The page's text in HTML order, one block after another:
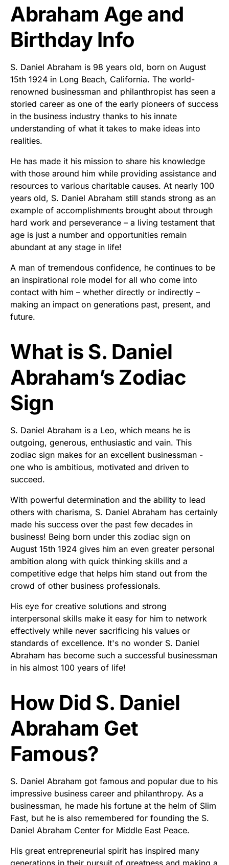
Abraham Age and
Birthday Info
S. Daniel Abraham is 98 years old, born on August
15th 1924 in Long Beach, California. The world-
renowned businessman and philanthropist has seen a
storied career as one of the early pioneers of success
in the business industry thanks to his innate
understanding of what it takes to make ideas into
realities.
He has made it his mission to share his knowledge
with those around him while providing assistance and
resources to various charitable causes. At nearly 100
years old, S. Daniel Abraham still stands strong as an
example of accomplishments brought about through
hard work and perseverance – a living testament that
age is just a number and opportunities remain
abundant at any stage in life!
A man of tremendous confidence, he continues to be
an inspirational role model for all who come into
contact with him – whether directly or indirectly –
making an impact on generations past, present, and
future.
What is S. Daniel
Abraham’s Zodiac
Sign
S. Daniel Abraham is a Leo, which means he is
outgoing, generous, enthusiastic and vain. This
zodiac sign makes for an excellent businessman -
one who is ambitious, motivated and driven to
succeed.
With powerful determination and the ability to lead
others with charisma, S. Daniel Abraham has certainly
made his success over the past few decades in
business! Being born under this zodiac sign on
August 15th 1924 gives him an even greater personal
ambition along with quick thinking skills and a
competitive edge that helps him stand out from the
crowd of other business professionals.
His eye for creative solutions and strong
interpersonal skills make it easy for him to network
effectively while never sacrificing his values or
standards of excellence. It's no wonder S. Daniel
Abraham has become such a successful businessman
in his almost 100 years of life!
How Did S. Daniel
Abraham Get
Famous?
S. Daniel Abraham got famous and popular due to his
impressive business career and philanthropy. As a
businessman, he made his fortune at the helm of Slim
Fast, but he is also remembered for founding the S.
Daniel Abraham Center for Middle East Peace.
His great entrepreneurial spirit has inspired many
generations in their pursuit of greatness and making a